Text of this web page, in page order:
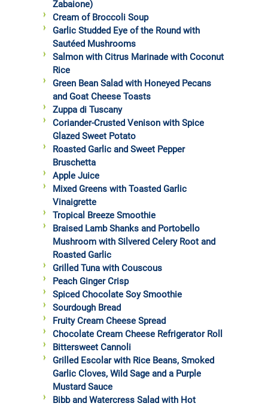
Zabaione)
Cream of Broccoli Soup
Garlic Studded Eye of the Round with
Sautéed Mushrooms
Salmon with Citrus Marinade with Coconut
Rice
Green Bean Salad with Honeyed Pecans
and Goat Cheese Toasts
Zuppa di Tuscany
Coriander-Crusted Venison with Spice
Glazed Sweet Potato
Roasted Garlic and Sweet Pepper
Bruschetta
Apple Juice
Mixed Greens with Toasted Garlic
Vinaigrette
Tropical Breeze Smoothie
Braised Lamb Shanks and Portobello
Mushroom with Silvered Celery Root and
Roasted Garlic
Grilled Tuna with Couscous
Peach Ginger Crisp
Spiced Chocolate Soy Smoothie
Sourdough Bread
Fruity Cream Cheese Spread
Chocolate Cream Cheese Refrigerator Roll
Bittersweet Cannoli
Grilled Escolar with Rice Beans, Smoked
Garlic Cloves, Wild Sage and a Purple
Mustard Sauce
Bibb and Watercress Salad with Hot